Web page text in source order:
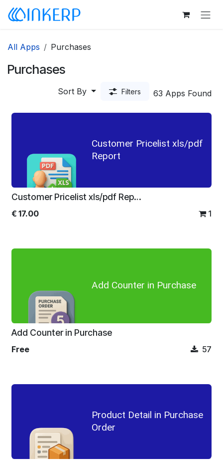
Skip to Content
All Apps Purchases
Purchases
Sort By Filters 63 Apps Found
Customer Pricelist xls/pdf
Report
Customer Pricelist xls/pdf Report
€ 17.00 1
Add Counter in Purchase
Add Counter in Purchase
Free 57
Product Detail in Purchase
Order